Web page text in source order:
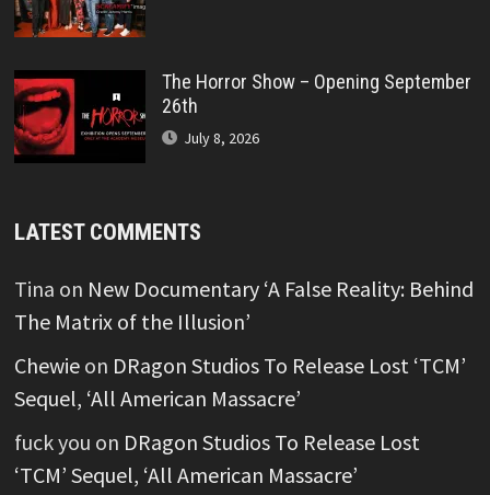
The Horror Show – Opening September
26th
July 8, 2026
LATEST COMMENTS
Tina on New Documentary ‘A False Reality: Behind
The Matrix of the Illusion’
Chewieon DRagon Studios To Release Lost ‘TCM’
Sequel, ‘All American Massacre’
fuck you on DRagon Studios To Release Lost
‘TCM’ Sequel, ‘All American Massacre’